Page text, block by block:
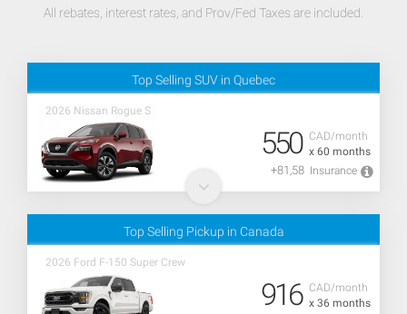
All rebates, interest rates, and Prov/Fed Taxes are included.
Top Selling SUV in Quebec
2026 Nissan Rogue S
CAD/month
x 60 months
550
+81,58 Insurance
Top Selling Pickup in Canada
2026 Ford F-150 Super Crew
CAD/month
x 36 months
916